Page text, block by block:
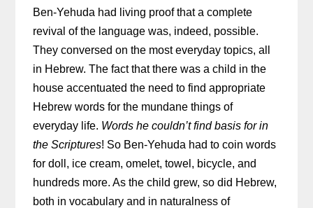
Ben-Yehuda had living proof that a complete
revival of the language was, indeed, possible.
They conversed on the most everyday topics, all
in Hebrew. The fact that there was a child in the
house accentuated the need to find appropriate
Hebrew words for the mundane things of
everyday life. Words he couldn’t find basis for in
the Scriptures! So Ben-Yehuda had to coin words
for doll, ice cream, omelet, towel, bicycle, and
hundreds more. As the child grew, so did Hebrew,
both in vocabulary and in naturalness of